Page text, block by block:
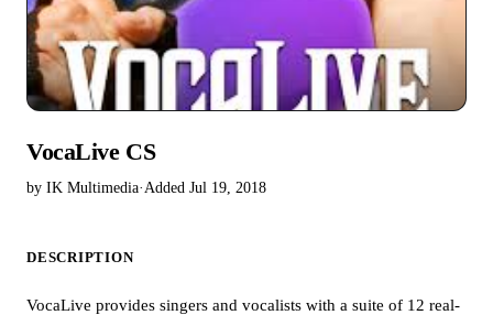
VocaLive CS
by IK Multimedia·Added Jul 19, 2018
DESCRIPTION
VocaLive provides singers and vocalists with a suite of 12 real-